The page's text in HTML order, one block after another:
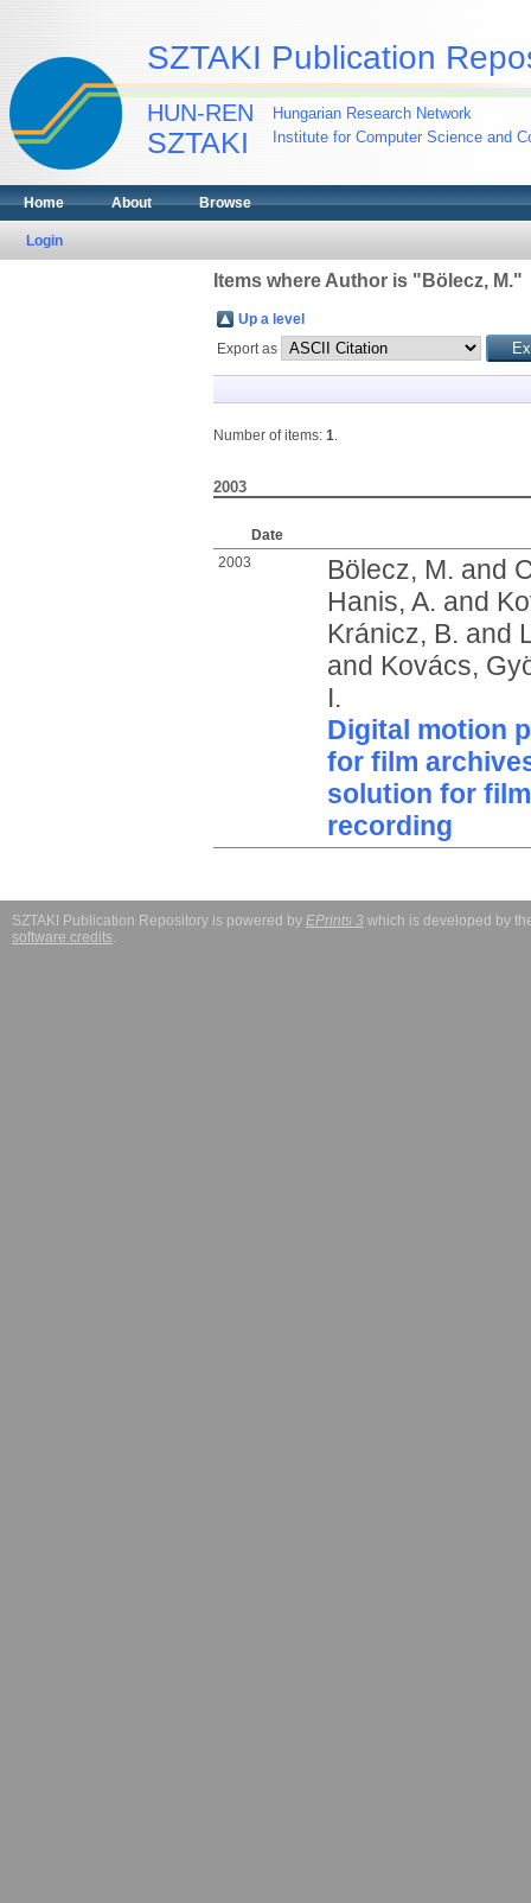
SZTAKI Publication
HUN-REN
SZTAKI
Hungarian Research Network
Institute for Computer Science and
Home About Browse
Login
Items where Author is " Bölecz, M."
Up a level
Export as
Number of items: 1.
2003
Date
2003
Bölecz, M. and
Hanis, A. and
Kránicz, B. and
and Kovács,
I.
Digital motion
for film
solution for
recording
SZTAKI Publication Repository is powered by EPrints 3 which is developed by
software credits.